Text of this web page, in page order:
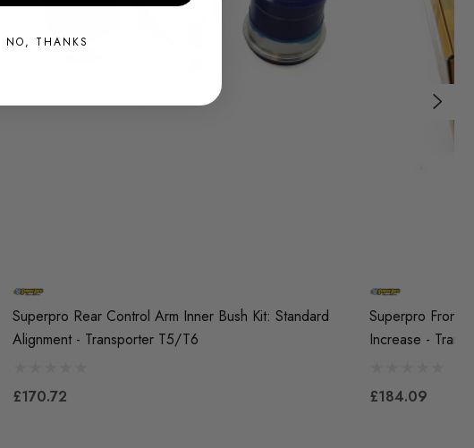
Superpro Rear Control Arm Inner Bush Kit: Standard
Alignment - Transporter T5/T6
£170.72
Superpro Front
Increase -
£184.09
NO, THANKS